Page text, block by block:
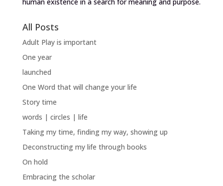
All Posts
Adult Play is important
One year
launched
One Word that will change your life
Story time
words | circles | life
Taking my time, finding my way, showing up
Deconstructing my life through books
On hold
Embracing the scholar